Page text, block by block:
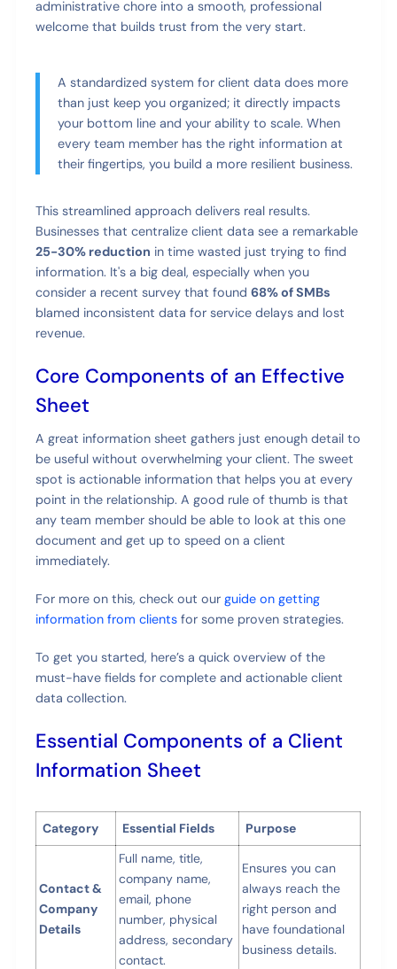
administrative chore into a smooth, professional
welcome that builds trust from the very start.
A standardized system for client data does more
than just keep you organized; it directly impacts
your bottom line and your ability to scale. When
every team member has the right information at
their fingertips, you build a more resilient business.
This streamlined approach delivers real results.
Businesses that centralize client data see a remarkable
25-30% reduction in time wasted just trying to find
information. It's a big deal, especially when you
consider a recent survey that found68% of SMBs
blamed inconsistent data for service delays and lost
revenue.
Core Components of an Effective
Sheet
A great information sheet gathers just enough detail to
be useful without overwhelming your client. The sweet
spot is actionable information that helps you at every
point in the relationship. A good rule of thumb is that
any team member should be able to look at this one
document and get up to speed on a client
immediately.
For more on this, check out ourguide on getting
information from clients for some proven strategies.
To get you started, here’s a quick overview of the
must-have fields for complete and actionable client
data collection.
Essential Components of a Client
Information Sheet
Category Essential Fields Purpose
Contact &
Company
Details
Full name, title,
company name,
email, phone
number, physical
address, secondary
contact.
Ensures you can
always reach the
right person and
have foundational
business details.